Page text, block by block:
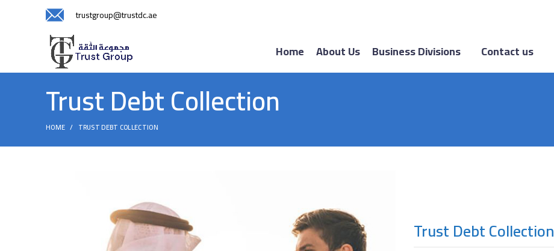
trustgroup@trustdc.ae
Home About Us Business Divisions Contact us
Trust Debt Collection
HOME TRUST DEBT COLLECTION
Trust Debt Collection